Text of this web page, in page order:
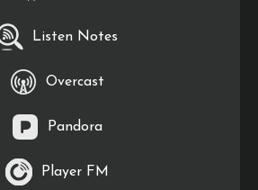
Listen Notes
Overcast
Pandora
Player FM